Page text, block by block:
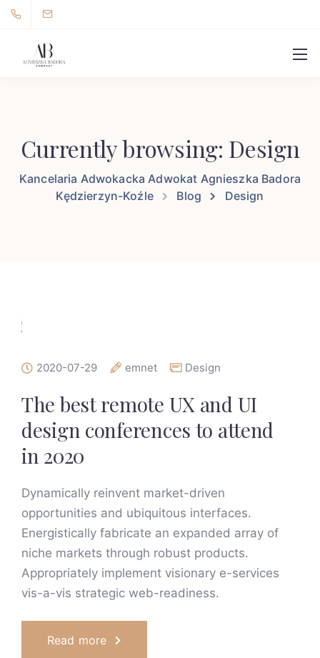
Currently browsing: Design
Kancelaria Adwokacka Adwokat Agnieszka Badora
Kędzierzyn-Koźle
Blog Design
2020-07-29 emnet Design
The best remote UX and UI
design conferences to attend
in 2020
Dynamically reinvent market-driven
opportunities and ubiquitous interfaces.
Energistically fabricate an expanded array of
niche markets through robust products.
Appropriately implement visionary e-services
vis-a-vis strategic web-readiness.
Read more